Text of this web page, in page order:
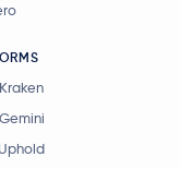
Kraken
Gemini